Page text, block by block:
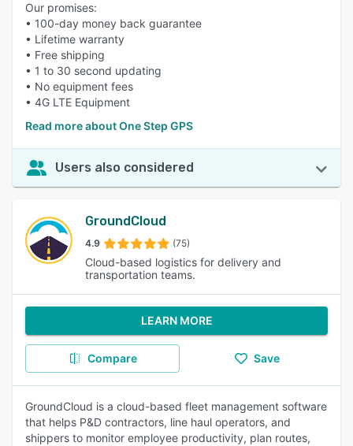
Our promises:
• 100-day money back guarantee
• Lifetime warranty
• Free shipping
• 1 to 30 second updating
• No equipment fees
• 4G LTE Equipment
Read more about One Step GPS
Users also considered
GroundCloud
4.9 (75)
Cloud-based logistics for delivery and
transportation teams.
LEARN MORE
Compare Save
GroundCloud is a cloud-based fleet management software
that helps P&D contractors, line haul operators, and
shippers to monitor employee productivity, plan routes,